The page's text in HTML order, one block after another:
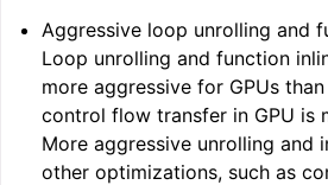
Aggressive loop unrolling and
Loop unrolling and function
more aggressive for GPUs
control flow transfer in GPU is
More aggressive unrolling and
other optimizations, such as